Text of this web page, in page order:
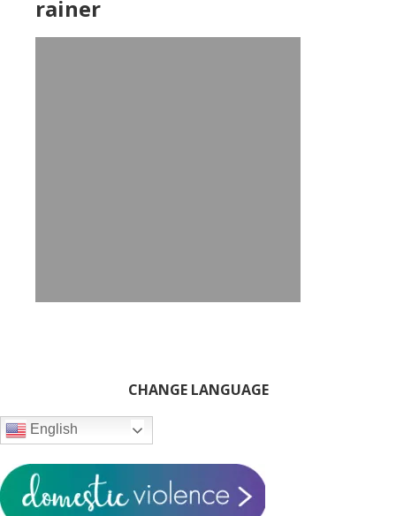
rainer
Sidebar
CHANGE LANGUAGE
English